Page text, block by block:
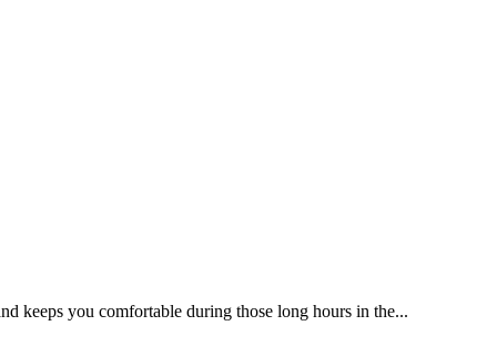
keeps you comfortable during those long hours in the...